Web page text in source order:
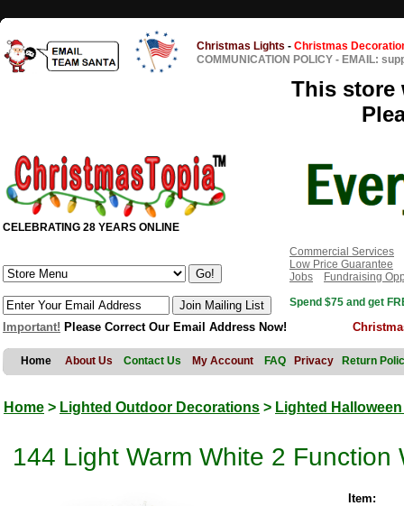
Christmas Lights - Christmas
COMMUNICATION POLICY - EMAIL:
This store
CELEBRATING 28 YEARS ONLINE
Commercial Services
Low Price Guarantee
Jobs
Fundraising
Spend $75 and get
Important! Please Correct Our Email Address Now!
Home About Us Contact Us My Account FAQ Privacy Return
Home > Lighted Outdoor Decorations > Lighted
144 Light Warm White 2
Item: